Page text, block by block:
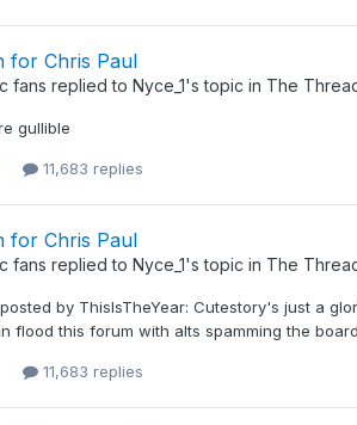
for Chris Paul
fans replied to Nyce_1's topic in The
gullible
11,683 replies
for Chris Paul
fans replied to Nyce_1's topic in The
by ThisIsTheYear: Cutestory's just a
flood this forum with alts spamming the
11,683 replies